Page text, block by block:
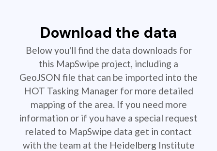
Download the data
Below you'll find the data downloads for
this MapSwipe project, including a
GeoJSON file that can be imported into the
HOT Tasking Manager for more detailed
mapping of the area. If you need more
information or if you have a special request
related to MapSwipe data get in contact
with the team at the Heidelberg Institute